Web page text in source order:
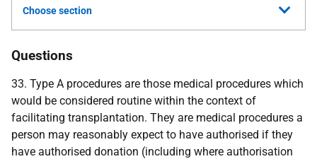
Choose section
Questions
33. Type A procedures are those medical procedures which
would be considered routine within the context of
facilitating transplantation. They are medical procedures a
person may reasonably expect to have authorised if they
have authorised donation (including where authorisation